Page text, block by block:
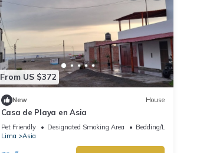
From US $372
New House
Casa de Playa en Asia
Pet Friendly Designated Smoking Area
Bedding/Linens
Lima
Asia